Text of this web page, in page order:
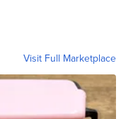
Visit Full Marketplace